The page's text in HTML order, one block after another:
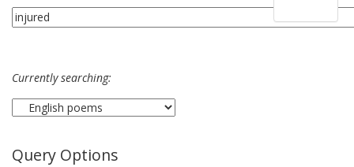
Currently searching:
Query Options